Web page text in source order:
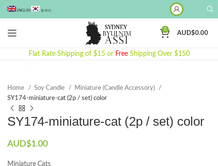
ENGLISH 한국어
0
AUD$0.00
Flat Rate Shipping of $15 or Free Shipping Over $150
Click to enlarge
Home Soy Candle
Miniature (Candle Accessory)
SY174-miniature-cat (2p / set) color
SY174-miniature-cat (2p / set) color
AUD$1.00
Miniature Cats